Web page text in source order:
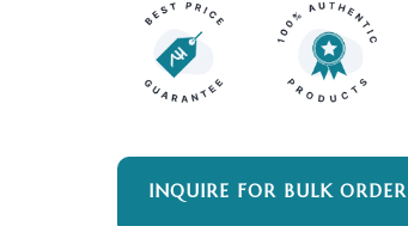
INQUIRE FOR BULK ORDER